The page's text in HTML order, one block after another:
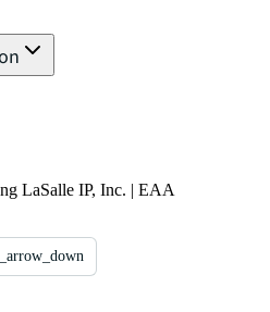
LaSalle IP, Inc. | EAA